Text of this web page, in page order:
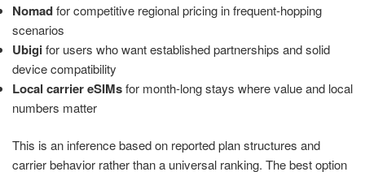
Nomadfor competitive regional pricing in frequent-hopping
scenarios
Ubigifor users who want established partnerships and solid
device compatibility
Local carrier eSIMsfor month-long stays where value and local
numbers matter
This is an inference based on reported plan structures and
carrier behavior rather than a universal ranking. The best option